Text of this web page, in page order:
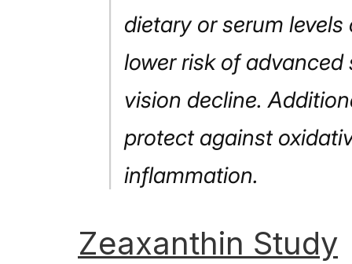
dietary or serum
lower risk of
vision decline.
protect against
inflammation.
Zeaxanthin Study